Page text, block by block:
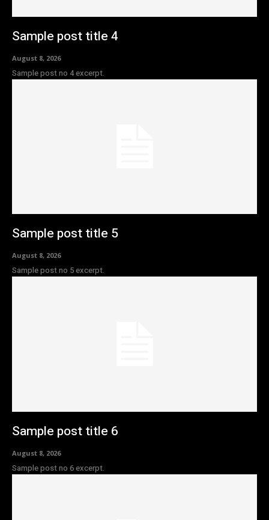
Sample post title 4
August 8, 2026
Sample post no 4 excerpt.
Sample post title 5
August 8, 2026
Sample post no 5 excerpt.
Sample post title 6
August 8, 2026
Sample post no 6 excerpt.